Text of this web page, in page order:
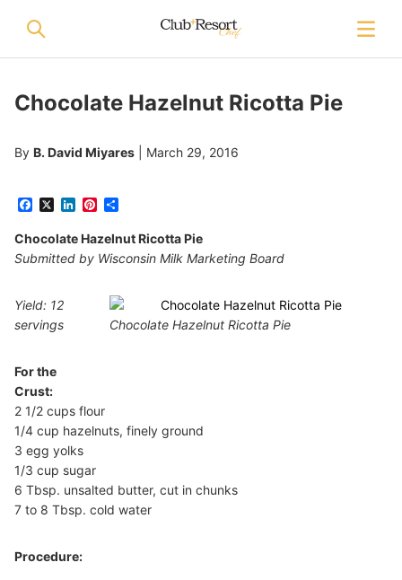
Chocolate Hazelnut Ricotta Pie
By B. David Miyares March 29, 2016
Facebook
X LinkedInPinterest
Chocolate Hazelnut Ricotta Pie
Submitted by Wisconsin Milk Marketing Board
Chocolate Hazelnut Ricotta Pie
Yield: 12
servings
For the
Crust:
2 1/2 cups flour
1/4 cup hazelnuts, finely ground
3 egg yolks
1/3 cup sugar
6 Tbsp. unsalted butter, cut in chunks
7 to 8 Tbsp. cold water
Procedure: